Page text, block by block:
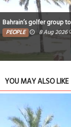
Bahrain’s golfer group
PEOPLE 8 Aug 2026
YOU MAY ALSO LIKE